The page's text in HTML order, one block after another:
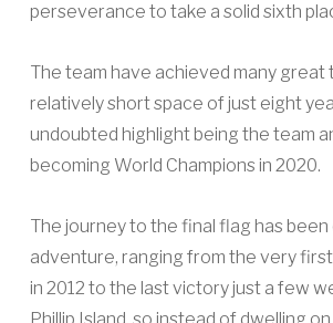
perseverance to take a solid sixth
The team have achieved many great
relatively short space of just eight
undoubted highlight being the team
becoming World Champions in 2020.
The journey to the final flag has
adventure, ranging from the very
in 2012 to the last victory just a few